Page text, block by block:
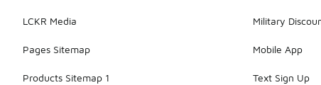
LCKR Media
Pages Sitemap
Products Sitemap 1
Military
Mobile App
Text Sign Up